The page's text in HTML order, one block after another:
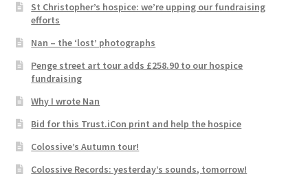
St Christopher’s hospice: we’re upping our fundraising
efforts
Nan – the ‘lost’ photographs
Penge street art tour adds £258.90 to our hospice
fundraising
Why I wrote Nan
Bid for this Trust.iCon print and help the hospice
Colossive’s Autumn tour!
Colossive Records: yesterday’s sounds, tomorrow!